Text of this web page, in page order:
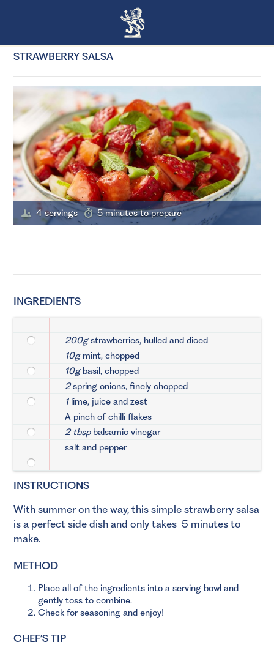
STRAWBERRY SALSA
4 servings 5 minutes to prepare
INGREDIENTS
200gstrawberries, hulled and diced
10gmint, chopped
10gbasil, chopped
2spring onions, finely chopped
1lime, juice and zest
A pinch of chilli flakes
2 tbspbalsamic vinegar
salt and pepper
INSTRUCTIONS
With summer on the way, this simple strawberry salsa
is a perfect side dish and only takes 5 minutes to
make.
METHOD
Place all of the ingredients into a serving bowl and
gently toss to combine.
Check for seasoning and enjoy!
CHEF’S TIP